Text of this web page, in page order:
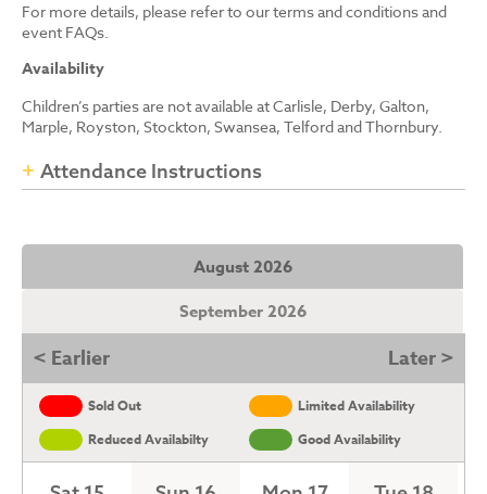
For more details, please refer to our terms and conditions and
event FAQs.
Availability
Children’s parties are not available at Carlisle, Derby, Galton,
Marple, Royston, Stockton, Swansea, Telford and Thornbury.
Attendance Instructions
August 2026
September 2026
< Earlier Later >
Sold Out
Limited Availability
Reduced Availabilty
Good Availability